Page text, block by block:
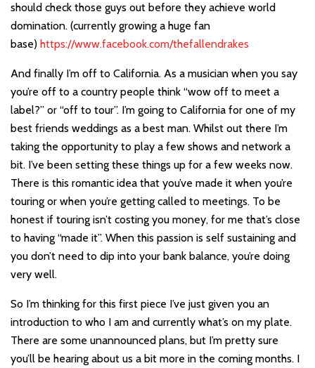
should check those guys out before they achieve world
domination. (currently growing a huge fan
base) https://www.facebook.com/thefallendrakes
And finally I’m off to California. As a musician when you say
you’re off to a country people think “wow off to meet a
label?” or “off to tour”. I’m going to California for one of my
best friends weddings as a best man. Whilst out there I’m
taking the opportunity to play a few shows and network a
bit. I’ve been setting these things up for a few weeks now.
There is this romantic idea that you’ve made it when you’re
touring or when you’re getting called to meetings. To be
honest if touring isn’t costing you money, for me that’s close
to having “made it”. When this passion is self sustaining and
you don’t need to dip into your bank balance, you’re doing
very well.
So I’m thinking for this first piece I’ve just given you an
introduction to who I am and currently what’s on my plate.
There are some unannounced plans, but I’m pretty sure
you’ll be hearing about us a bit more in the coming months. I